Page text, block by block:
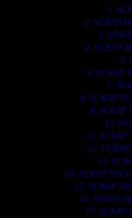
1.
2. SCRAP
3.
4. SCRAP
5.
6. SCRAP
7.
8. SCRAP
9. SCRAP
10.
11. SCRAP
12. SCRAP
13.
14. SCRAP TIN
15. SCRAP
16. SCRAP
17. SCRAP